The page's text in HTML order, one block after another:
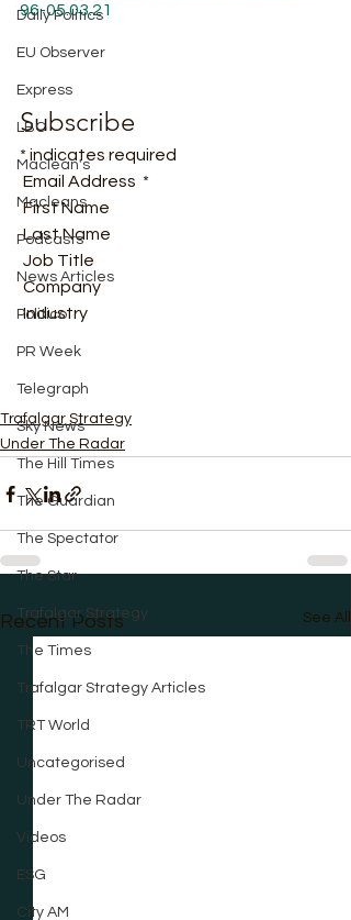
Daily Politics
EU Observer
Express
LBC
Maclean's
Macleans
Podcasts
News Articles
Politico
PR Week
Telegraph
Sky News
The Hill Times
The Guardian
The Spectator
The Star
Trafalgar Strategy
The Times
Trafalgar Strategy Articles
TRT World
Uncategorised
Under The Radar
Videos
ESG
City AM
96-05.03.21
Subscribe
* indicates required
Email Address  *
First Name
Last Name
Job Title
Company
Industry
Trafalgar Strategy
Under The Radar
Recent Posts See All